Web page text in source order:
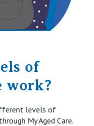
of
work?
levels of
My Aged Care.